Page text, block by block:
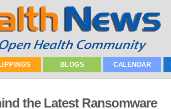
BLOGS CALENDAR
the Latest Ransomware